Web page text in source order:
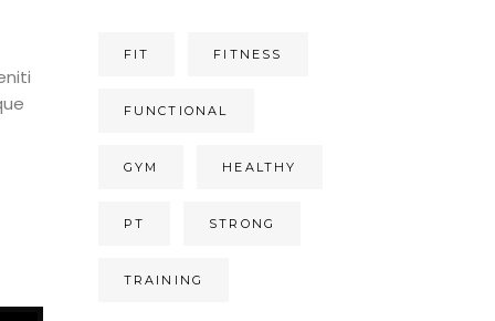
FIT FITNESS
FUNCTIONAL
GYM HEALTHY
PT STRONG
TRAINING